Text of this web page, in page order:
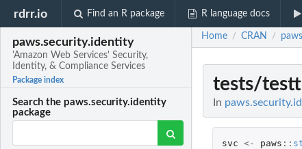
rdrr.io Find an R package R language docs
paws.security.identity
'Amazon Web Services' Security,
Identity, & Compliance Services
Package index
Search the paws.security.identity
package
Home / CRAN /
tests/
In
svc <- paws ::